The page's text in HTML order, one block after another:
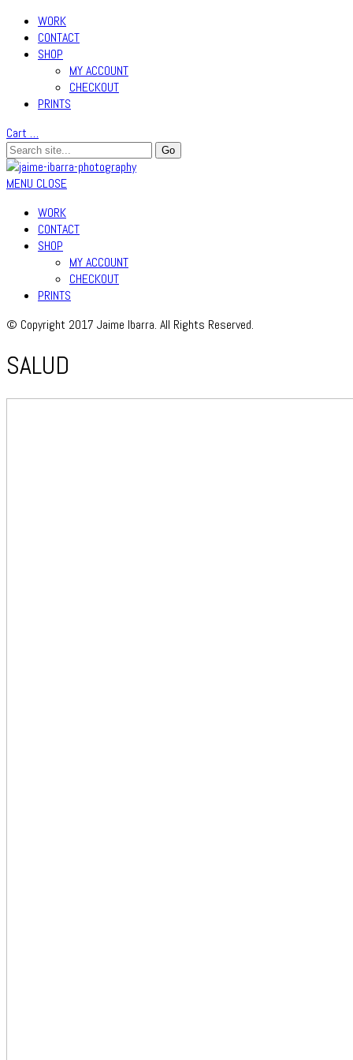
WORK
CONTACT
SHOP
MY ACCOUNT
CHECKOUT
PRINTS
Cart …
MENU CLOSE
WORK
CONTACT
SHOP
MY ACCOUNT
CHECKOUT
PRINTS
© Copyright 2017 Jaime Ibarra. All Rights Reserved.
SALUD